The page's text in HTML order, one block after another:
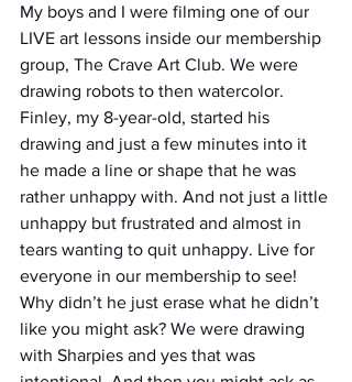
My boys and I were filming one of our
LIVE art lessons inside our membership
group, The Crave Art Club. We were
drawing robots to then watercolor.
Finley, my 8-year-old, started his
drawing and just a few minutes into it
he made a line or shape that he was
rather unhappy with. And not just a little
unhappy but frustrated and almost in
tears wanting to quit unhappy. Live for
everyone in our membership to see!
Why didn’t he just erase what he didn’t
like you might ask? We were drawing
with Sharpies and yes that was